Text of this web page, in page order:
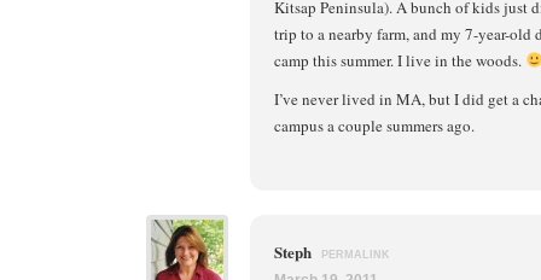
Kitsap Peninsula). A bunch of kids just
trip to a nearby farm, and my 7-year-old
camp this summer. I live in the woods.
I’ve never lived in MA, but I did get a
campus a couple summers ago.
Steph PERMALINK